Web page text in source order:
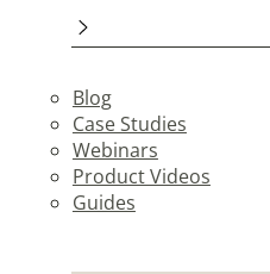
Blog
Case Studies
Webinars
Product Videos
Guides